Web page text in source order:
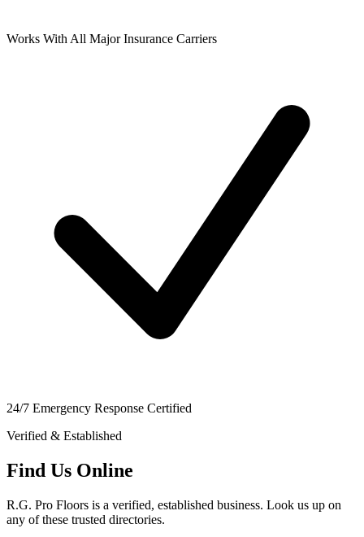
Works With All Major Insurance Carriers
24/7 Emergency Response Certified
Verified & Established
Find Us Online
R.G. Pro Floors is a verified, established business. Look us up on
any of these trusted directories.